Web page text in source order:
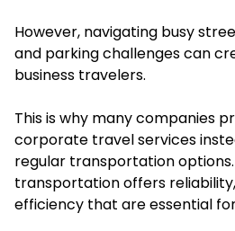
However, navigating busy
and parking challenges can
business travelers.
This is why many companies
corporate travel services
regular transportation options.
transportation offers
efficiency that are essential